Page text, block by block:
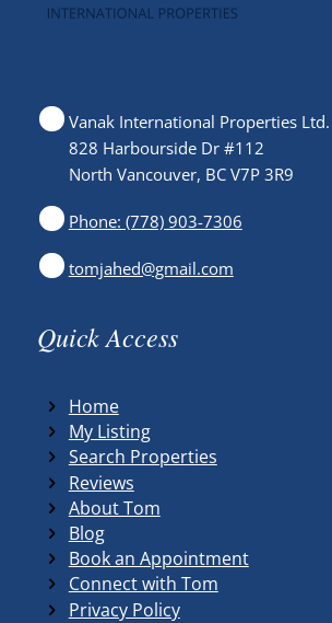
Vanak International Properties Ltd.
828 Harbourside Dr #112
North Vancouver, BC V7P 3R9
Phone: (778) 903-7306
tomjahed@gmail.com
Quick Access
Home
My Listing
Search Properties
Reviews
About Tom
Blog
Book an Appointment
Connect with Tom
Privacy Policy